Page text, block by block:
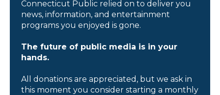
Connecticut Public relied on to deliver you
news, information, and entertainment
programs you enjoyed is gone.
The future of public media is in your
hands.
All donations are appreciated, but we ask in
this moment you consider starting a monthly